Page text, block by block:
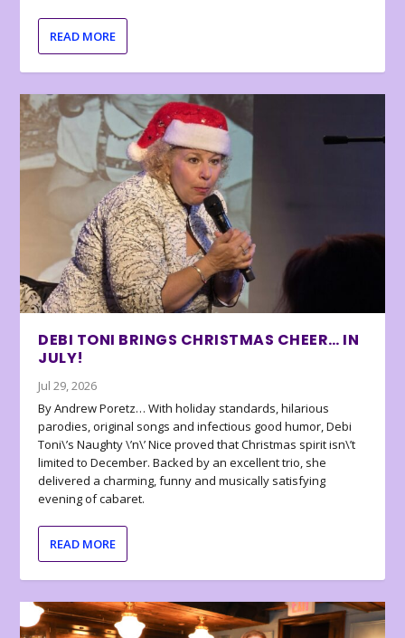
READ MORE
DEBI TONI BRINGS CHRISTMAS CHEER… IN
JULY!
Jul 29, 2026
By Andrew Poretz… With holiday standards, hilarious
parodies, original songs and infectious good humor, Debi
Toni\’s Naughty \’n\’ Nice proved that Christmas spirit isn\’t
limited to December. Backed by an excellent trio, she
delivered a charming, funny and musically satisfying
evening of cabaret.
READ MORE